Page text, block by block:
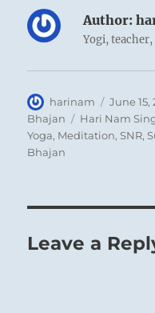
Author:
Yogi,
Author
harinam
Posted
on
June 15,
Bhajan
Tags
Hari Nam
Yoga, Meditation,SNR,
Bhajan
Leave a